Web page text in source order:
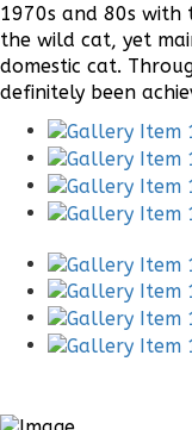
1970s and 80s with
the wild cat, yet
domestic cat.
definitely been